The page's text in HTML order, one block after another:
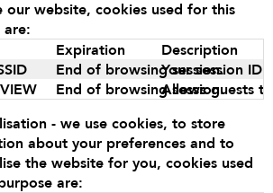
our website, cookies used for this
are:
Expiration
Description
End of browsing session.
Your session ID
End of browsing session.
Allows guests
- we use cookies, to store
about your preferences and to
the website for you, cookies used
are: